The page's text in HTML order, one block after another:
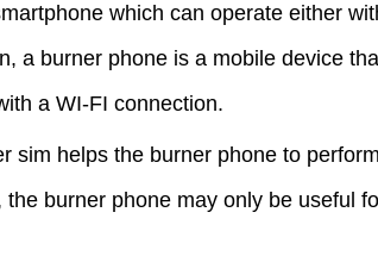
which can operate either
a burner phone is a mobile device
a WI-FI connection.
sim helps the burner phone to
the burner phone may only be useful